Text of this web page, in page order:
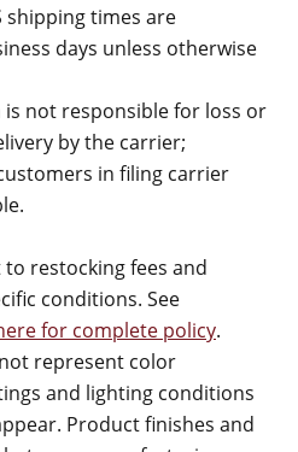
shipping times are
days unless otherwise
not responsible for loss or
by the carrier;
in filing carrier
restocking fees and
conditions. See
for complete policy.
represent color
and lighting conditions
Product finishes and